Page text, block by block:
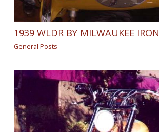
1939 WLDR BY MILWAUKEE IRON
General Posts